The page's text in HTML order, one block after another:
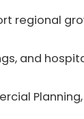
regional
and
Planning,